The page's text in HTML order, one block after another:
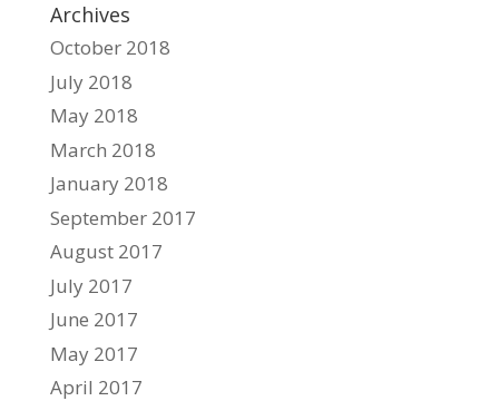
Archives
October 2018
July 2018
May 2018
March 2018
January 2018
September 2017
August 2017
July 2017
June 2017
May 2017
April 2017